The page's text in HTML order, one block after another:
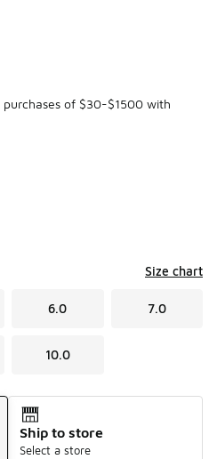
from $70.00 to $54.99
of $30-$1500 with
Size chart
6.0 7.0
10.0
Ship to store
Select a store